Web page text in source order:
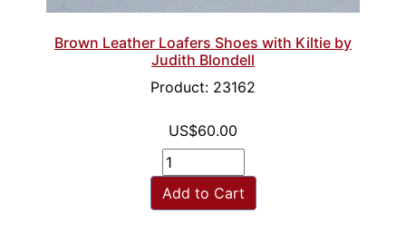
Brown Leather Loafers Shoes with Kiltie by
Judith Blondell
Product: 23162
US$60.00
Add to Cart